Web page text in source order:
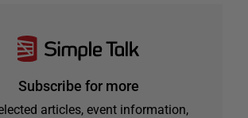
Subscribe for more
articles, event information,